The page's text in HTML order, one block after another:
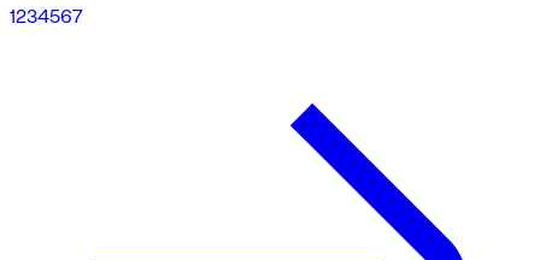
1234567